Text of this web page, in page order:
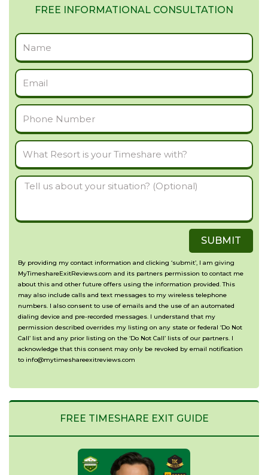
FREE INFORMATIONAL CONSULTATION
Full
Name
Email
Phone
Number
What
Resort
Tell
about
situation?
(Optional)
SUBMIT
By providing my contact information and clicking ‘submit’, I am giving
MyTimeshareExitReviews.com and its partners permission to contact me
about this and other future offers using the information provided. This
may also include calls and text messages to my wireless telephone
numbers. I also consent to use of emails and the use of an automated
dialing device and pre-recorded messages. I understand that my
permission described overrides my listing on any state or federal ‘Do Not
Call’ list and any prior listing on the ‘Do Not Call’ lists of our partners. I
acknowledge that this consent may only be revoked by email notification
to info@mytimeshareexitreviews.com
FREE TIMESHARE EXIT GUIDE